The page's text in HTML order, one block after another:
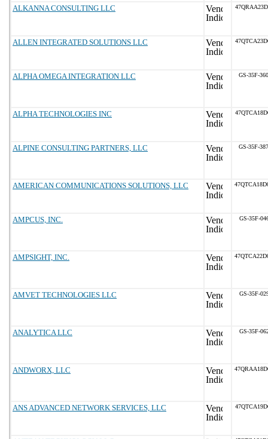
ALKANNA CONSULTING LLC
ALLEN INTEGRATED SOLUTIONS LLC
ALPHA OMEGA INTEGRATION LLC GS-35F-
ALPHA TECHNOLOGIES INC
ALPINE CONSULTING PARTNERS, LLC GS-35F-
AMERICAN COMMUNICATIONS SOLUTIONS, LLC
AMPCUS, INC. GS-35F-
AMPSIGHT, INC.
AMVET TECHNOLOGIES LLC GS-35F-
ANALYTICA LLC GS-35F-
ANDWORX, LLC
ANS ADVANCED NETWORK SERVICES, LLC